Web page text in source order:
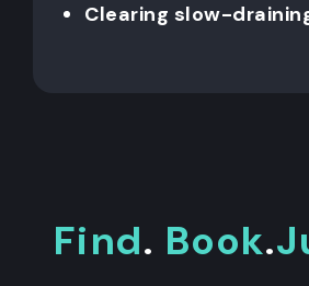
Clearing slow-
Find. Book.